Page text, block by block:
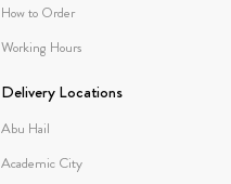
How to Order
Working Hours
Delivery Locations
Abu Hail
Academic City